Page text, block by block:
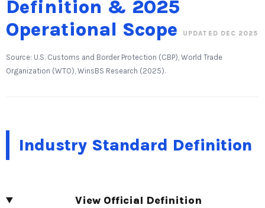
Definition & 2025
Operational Scope
UPDATED DEC 2025
Source: U.S. Customs and Border Protection (CBP), World Trade
Organization (WTO), WinsBS Research (2025).
Industry Standard Definition
View Official Definition